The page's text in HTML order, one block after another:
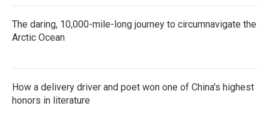
The daring, 10,000-mile-long journey to circumnavigate the
Arctic Ocean
How a delivery driver and poet won one of China's highest
honors in literature